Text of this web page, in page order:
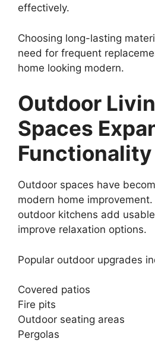
effectively.
Choosing long-lasting
need for frequent
home looking modern.
Outdoor
Spaces
Functionality
Outdoor spaces have
modern home
outdoor kitchens add
improve relaxation options.
Popular outdoor upgrades
Covered patios
Fire pits
Outdoor seating areas
Pergolas